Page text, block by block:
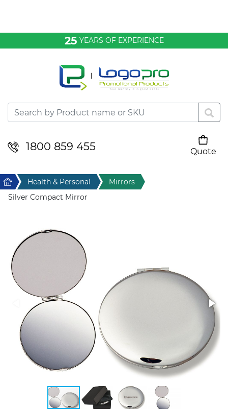
25 YEARS OF EXPERIENCE
1800 859 455
Quote
Desktop & Keyrings
Drinkware & Food
Home & Living
Stress Items & Novelties
Technology
Writing
Home Health & Personal
Mirrors
Silver Compact Mirror